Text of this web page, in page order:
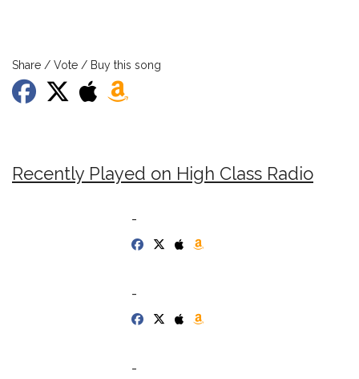
Share / Vote / Buy this song
Recently Played on High Class Radio
-
-
-